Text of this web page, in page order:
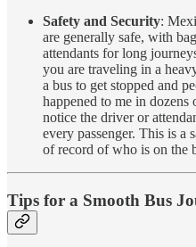
Safety and Security:
are generally safe, with
attendants for long
you are traveling in a
a bus to get stopped and
happened to me in
notice the driver or
every passenger. This is a
of record of who is on the
Tips for a Smooth Bus